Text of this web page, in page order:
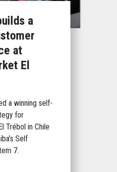
a
at
El
a winning self-
for
Trébol in Chile
Self
7.